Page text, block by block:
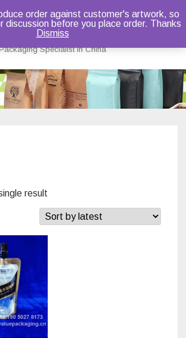
Bruce Dou
Specialist in China
Skip
to
content
result
order against customer's artwork, so
discussion before you place order. Thanks
Dismiss